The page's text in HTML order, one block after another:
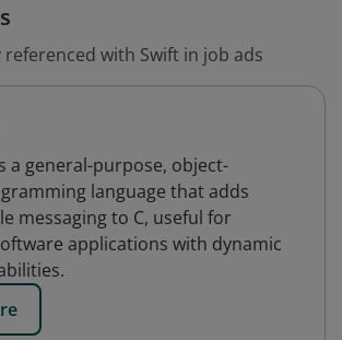
referenced with Swift in job ads
a general-purpose, object-
language that adds
messaging to C, useful for
applications with dynamic